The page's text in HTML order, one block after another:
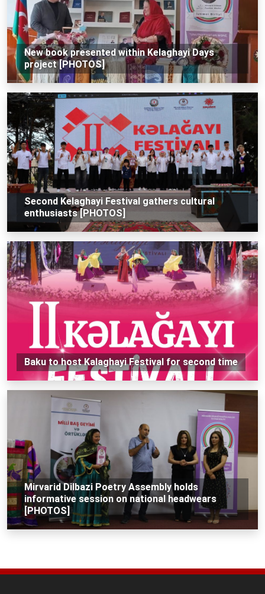
New book presented within Kelaghayi Days
project [PHOTOS]
Second Kelaghayi Festival gathers cultural
enthusiasts [PHOTOS]
Baku to host Kalaghayi Festival for second time
Mirvarid Dilbazi Poetry Assembly holds
informative session on national headwears
[PHOTOS]